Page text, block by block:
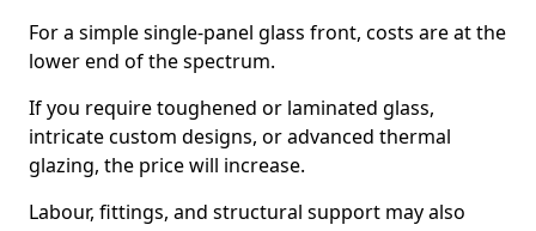
For a simple single-panel glass front, costs are at the
lower end of the spectrum.
If you require toughened or laminated glass,
intricate custom designs, or advanced thermal
glazing, the price will increase.
Labour, fittings, and structural support may also